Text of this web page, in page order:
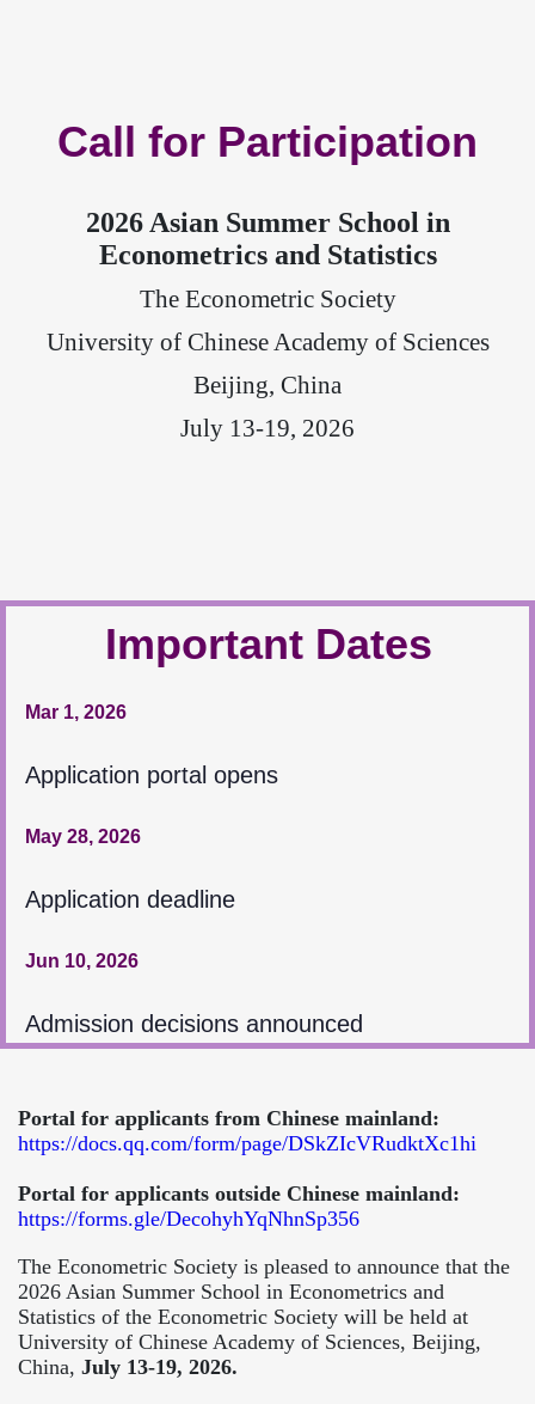
Call for Participation
2026 Asian Summer School in
Econometrics and Statistics
The Econometric Society
University of Chinese Academy of Sciences
Beijing, China
July 13-19, 2026
Important Dates
Mar 1, 2026
Application portal opens
May 28, 2026
Application deadline
Jun 10, 2026
Admission decisions announced
Portal for applicants from Chinese mainland:
https://docs.qq.com/form/page/DSkZIcVRudktXc1hi
Portal for applicants outside Chinese mainland:
https://forms.gle/DecohyhYqNhnSp356
The Econometric Society is pleased to announce that the
2026 Asian Summer School in Econometrics and
Statistics of the Econometric Society will be held at
University of Chinese Academy of Sciences, Beijing,
China, July 13-19, 2026.